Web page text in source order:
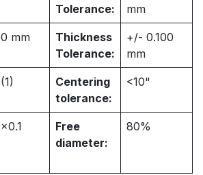
Tolerance:
mm
mm
Thickness
Tolerance:
+/- 0.100
mm
Centering
tolerance:
<10"
Free
diameter:
80%